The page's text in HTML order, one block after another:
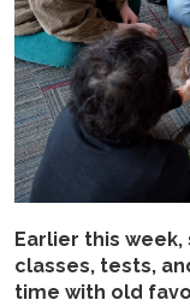
Earlier this
classes, tests,
time with old